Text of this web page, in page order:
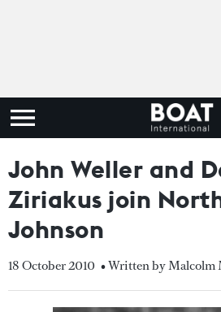
John Weller and
Ziriakus join
Johnson
18 October 2010 • Written by Malcolm